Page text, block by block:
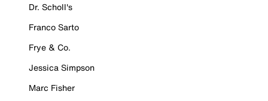
Dr. Scholl's
Franco Sarto
Frye & Co.
Jessica Simpson
Marc Fisher